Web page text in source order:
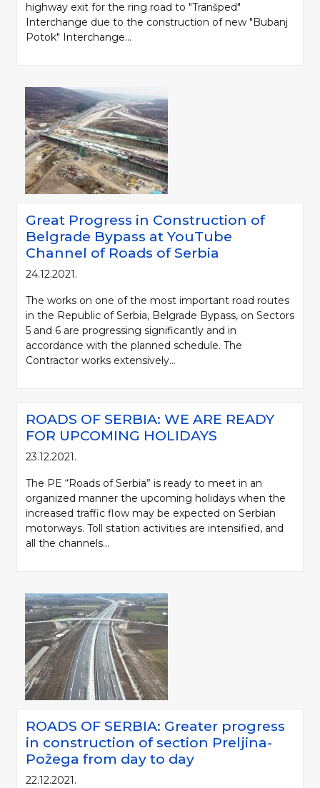
highway exit for the ring road to "Tranšped"
Interchange due to the construction of new "Bubanj
Potok" Interchange...
Great Progress in Construction of
Belgrade Bypass at YouTube
Channel of Roads of Serbia
24.12.2021.
The works on one of the most important road routes
in the Republic of Serbia, Belgrade Bypass, on Sectors
5 and 6 are progressing significantly and in
accordance with the planned schedule. The
Contractor works extensively...
ROADS OF SERBIA: WE ARE READY
FOR UPCOMING HOLIDAYS
23.12.2021.
The PE “Roads of Serbia” is ready to meet in an
organized manner the upcoming holidays when the
increased traffic flow may be expected on Serbian
motorways. Toll station activities are intensified, and
all the channels...
ROADS OF SERBIA: Greater progress
in construction of section Preljina-
Požega from day to day
22.12.2021.